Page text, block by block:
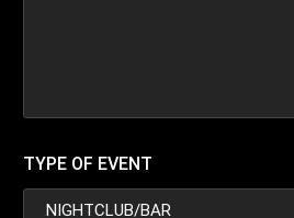
TYPE OF EVENT